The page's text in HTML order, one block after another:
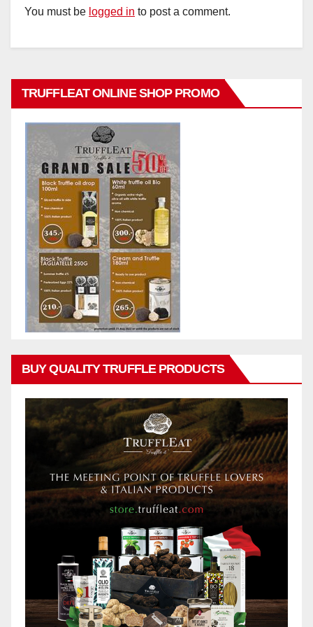
You must be logged in to post a comment.
TRUFFLEAT ONLINE SHOP PROMO
BUY QUALITY TRUFFLE PRODUCTS